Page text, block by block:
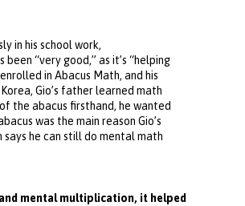
in his school work,
“very good,” as it’s “helping
in Abacus Math, and his
Gio’s father learned math
the abacus firsthand, he wanted
was the main reason Gio’s
he can still do mental math
mental multiplication, it helped